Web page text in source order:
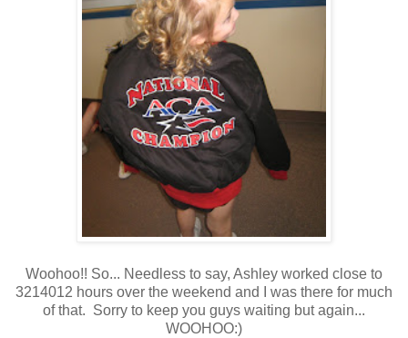
Woohoo!! So... Needless to say, Ashley worked close to
3214012 hours over the weekend and I was there for much
of that. Sorry to keep you guys waiting but again...
WOOHOO:)